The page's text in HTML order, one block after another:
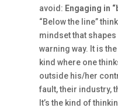
avoid: Engaging in
“Below the line”
mindset that
warning way. It is
kind where one
outside his/her
fault, their industry,
It’s the kind of